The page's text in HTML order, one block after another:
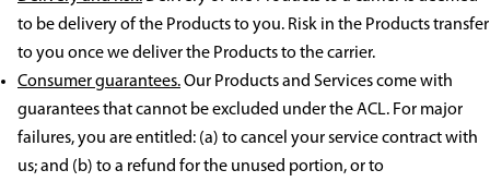
to be delivery of the Products to you. Risk in the Products transfer
to you once we deliver the Products to the carrier.
Consumer guarantees.Our Products and Services come with
guarantees that cannot be excluded under the ACL. For major
failures, you are entitled: (a) to cancel your service contract with
us; and (b) to a refund for the unused portion, or to